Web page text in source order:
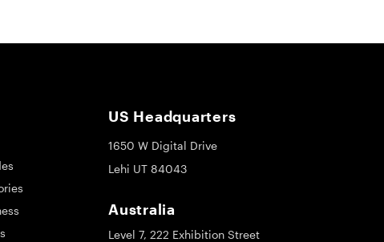
US Headquarters
1650 W Digital Drive
Lehi UT 84043
Australia
Level 7, 222 Exhibition Street